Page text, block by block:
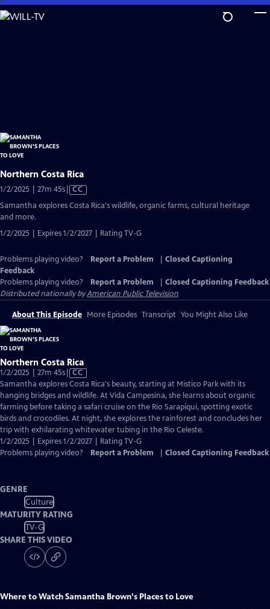
Skip
to
Northern Costa Rica
1/2/2025 | 27m 45sVideo
CC
Samantha explores Costa Rica's wildlife, organic farms, cultural heritage
and more.
1/2/2025 | Expires 1/2/2027 | Rating TV-G
Problems playing video? Report a Problem
Closed Captioning
Feedback
Problems playing video?
Report a Problem
Closed Captioning Feedback
Distributed nationally byAmerican Public Television
About This Episode More Episodes Transcript You Might Also Like
Northern Costa Rica
1/2/2025 | 27m 45sVideo
has
Closed
Captions
CC
Samantha explores Costa Rica's beauty, starting at Mistico Park with its
hanging bridges and wildlife. At Vida Campesina, she learns about organic
farming before taking a safari cruise on the Rio Sarapiqui, spotting exotic
birds and crocodiles. At night, she explores the rainforest and concludes her
trip with exhilarating whitewater tubing in the Rio Celeste.
1/2/2025 | Expires 1/2/2027 | Rating TV-G
Problems playing video?
Report a Problem Closed Captioning Feedback
GENRE
Culture
MATURITY RATING
TV-G
SHARE THIS VIDEO
Where to WatchSamantha Brown's Places to Love